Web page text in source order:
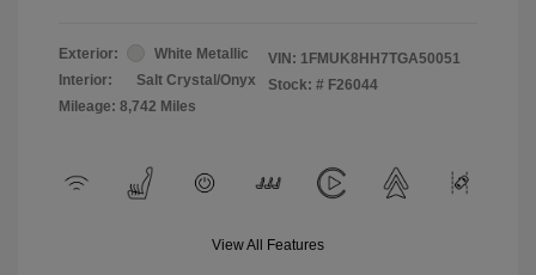
Exterior:
White Metallic
Interior:
Salt Crystal/Onyx
Mileage: 8,742 Miles
VIN: 1FMUK8HH7TGA50051
Stock: # F26044
View All Features